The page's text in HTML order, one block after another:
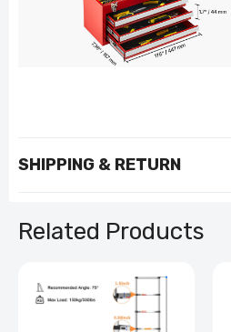
SHIPPING & RETURN
Related Products